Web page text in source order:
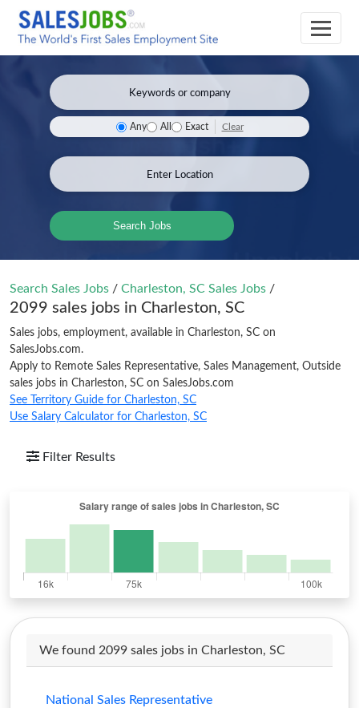
Any All Exact Clear
Search Jobs
Search Sales Jobs / Charleston, SC Sales Jobs /
2099 sales jobs in Charleston, SC
Sales jobs, employment, available in Charleston, SC on
SalesJobs.com.
Apply to Remote Sales Representative, Sales Management, Outside
sales jobs in Charleston, SC on SalesJobs.com
See Territory Guide for Charleston, SC
Use Salary Calculator for Charleston, SC
Filter Results
We found 2099 sales jobs in Charleston, SC
National Sales Representative